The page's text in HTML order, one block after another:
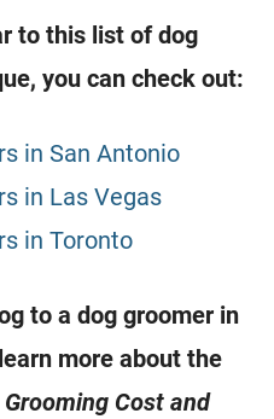
to this list of dog
you can check out:
in San Antonio
in Las Vegas
in Toronto
to a dog groomer in
more about the
Grooming Cost and